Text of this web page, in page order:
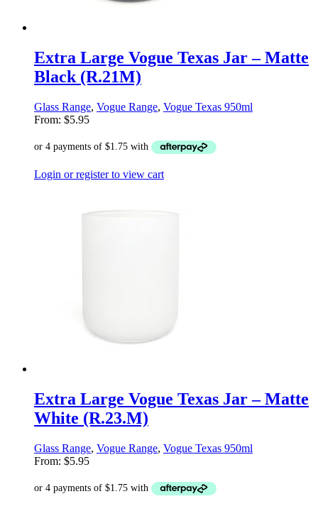
Extra Large Vogue Texas Jar – Matte
Black (R.21M)
Glass Range, Vogue Range, Vogue Texas 950ml
From: $5.95
Login or register to view cart
Extra Large Vogue Texas Jar – Matte
White (R.23.M)
Glass Range, Vogue Range, Vogue Texas 950ml
From: $5.95